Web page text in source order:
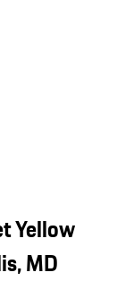
Yellow
MD